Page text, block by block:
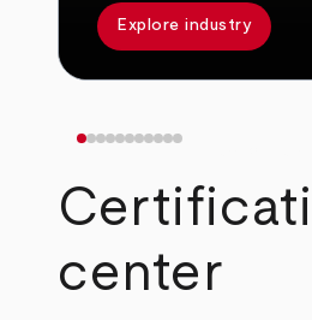
Explore industry
center